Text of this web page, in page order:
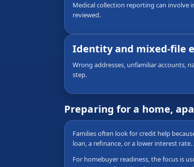
Medical collection reporting can involve
reviewed.
Identity and mixed-file
Wrong addresses, unfamiliar accounts,
step.
Preparing for a home,
Families often look for credit help
loan, a refinance, or a lower interest
For homebuyer readiness, the focus is